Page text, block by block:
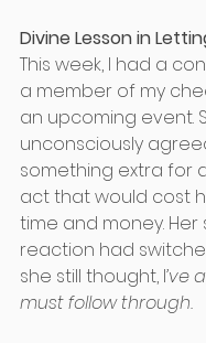
Divine Lesson in
This week, I had a
a member of my
an upcoming event.
unconsciously
something extra for
act that would cost
time and money. Her
reaction had
she still thought, I’ve
must follow through.